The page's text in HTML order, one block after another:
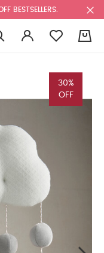
BESTSELLERS.
30%
OFF